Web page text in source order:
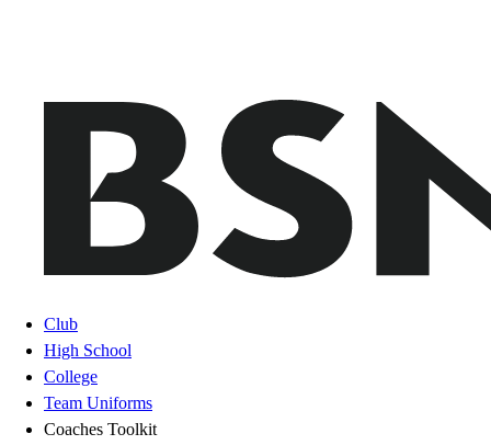
Club
High School
College
Team Uniforms
Coaches Toolkit